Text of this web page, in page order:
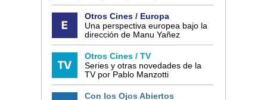
Otros Cines / Europa
Una perspectiva europea bajo la
dirección de Manu Yañez
Otros Cines / TV
Series y otras novedades de la
TV por Pablo Manzotti
Con los Ojos Abiertos